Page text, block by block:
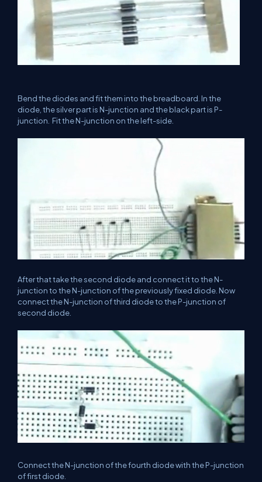
Bend the diodes and fit them into the breadboard. In the
diode, the silver part is N-junction and the black part is P-
junction. Fit the N-junction on the left-side.
After that take the second diode and connect it to the N-
junction to the N-junction of the previously fixed diode. Now
connect the N-junction of third diode to the P-junction of
second diode.
Connect the N-junction of the fourth diode with the P-junction
of first diode.